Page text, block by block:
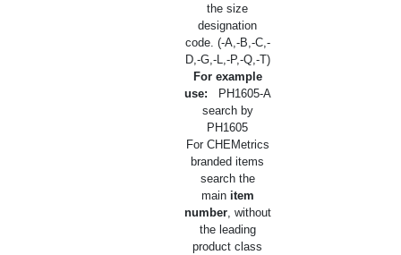
the size
designation
code. (-A,-B,-C,-
D,-G,-L,-P,-Q,-T)
For example
use: PH1605-A
search by
PH1605
For CHEMetrics
branded items
search the
main item
number, without
the leading
product class